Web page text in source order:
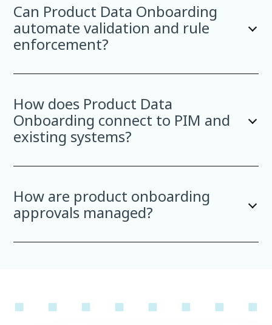
Can Product Data Onboarding
automate validation and rule
enforcement?
How does Product Data
Onboarding connect to PIM and
existing systems?
How are product onboarding
approvals managed?